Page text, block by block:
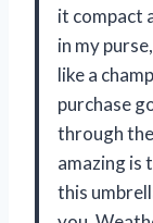
it compact
in my
like a
purchase
through
amazing is
this